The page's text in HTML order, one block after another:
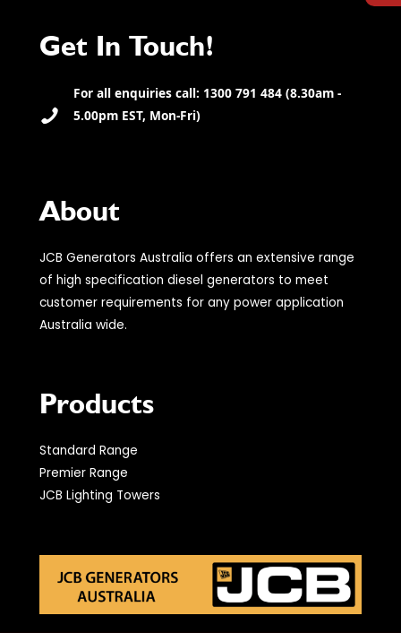
Get In Touch!
For all enquiries call: 1300 791 484 (8.30am -
5.00pm EST, Mon-Fri)
About
JCB Generators Australia offers an extensive range
of high specification diesel generators to meet
customer requirements for any power application
Australia wide.
Products
Standard Range
Premier Range
JCB Lighting Towers